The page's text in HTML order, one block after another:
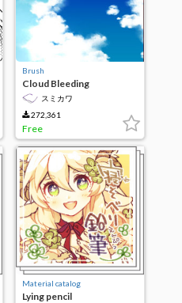
Brush
Cloud Bleeding
スミカワ
272,361
Free
Material catalog
Lying pencil